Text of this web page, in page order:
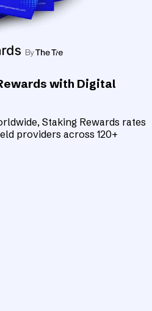
with Digital
Staking Rewards rates
providers across 120+